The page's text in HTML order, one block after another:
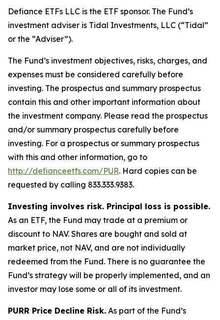
Defiance ETFs LLC is the ETF sponsor. The Fund’s
investment adviser is Tidal Investments, LLC (“Tidal”
or the “Adviser”).
The Fund’s investment objectives, risks, charges, and
expenses must be considered carefully before
investing. The prospectus and summary prospectus
contain this and other important information about
the investment company. Please read the prospectus
and/or summary prospectus carefully before
investing. For a prospectus or summary prospectus
with this and other information, go to
http://defianceetfs.com/PUR. Hard copies can be
requested by calling 833.333.9383.
Investing involves risk. Principal loss is possible.
As an ETF, the Fund may trade at a premium or
discount to NAV. Shares are bought and sold at
market price, not NAV, and are not individually
redeemed from the Fund. There is no guarantee the
Fund’s strategy will be properly implemented, and an
investor may lose some or all of its investment.
PURR Price Decline Risk. As part of the Fund’s